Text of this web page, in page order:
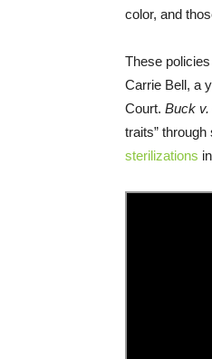
color, and
These
Carrie Bell, a
Court. Buck v.
traits”
sterilizations